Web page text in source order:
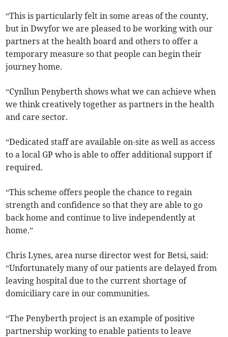
“This is particularly felt in some areas of the county,
but in Dwyfor we are pleased to be working with our
partners at the health board and others to offer a
temporary measure so that people can begin their
journey home.
“Cynllun Penyberth shows what we can achieve when
we think creatively together as partners in the health
and care sector.
“Dedicated staff are available on-site as well as access
to a local GP who is able to offer additional support if
required.
“This scheme offers people the chance to regain
strength and confidence so that they are able to go
back home and continue to live independently at
home.”
Chris Lynes, area nurse director west for Betsi, said:
“Unfortunately many of our patients are delayed from
leaving hospital due to the current shortage of
domiciliary care in our communities.
“The Penyberth project is an example of positive
partnership working to enable patients to leave